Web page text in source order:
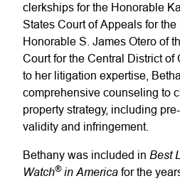
clerkships for the Honorable
States Court of Appeals for
Honorable S. James Otero of
Court for the Central District of
to her litigation expertise,
comprehensive counseling to
property strategy, including
validity and infringement.
Bethany was included in Best
Watch®in America for the